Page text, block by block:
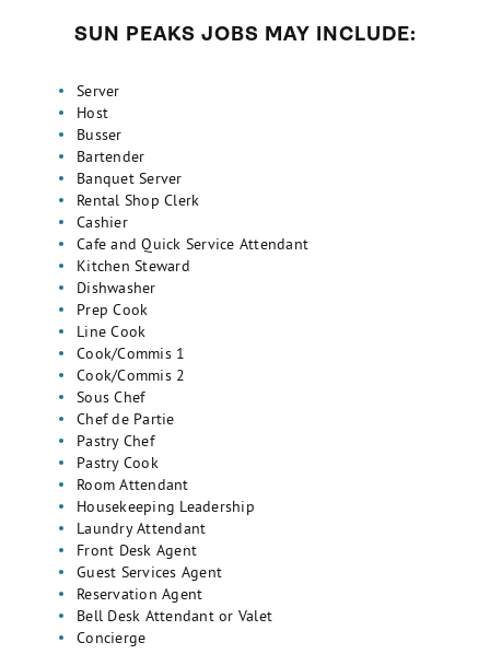
SUN PEAKS JOBS MAY INCLUDE:
Server
Host
Busser
Bartender
Banquet Server
Rental Shop Clerk
Cashier
Cafe and Quick Service Attendant
Kitchen Steward
Dishwasher
Prep Cook
Line Cook
Cook/Commis 1
Cook/Commis 2
Sous Chef
Chef de Partie
Pastry Chef
Pastry Cook
Room Attendant
Housekeeping Leadership
Laundry Attendant
Front Desk Agent
Guest Services Agent
Reservation Agent
Bell Desk Attendant or Valet
Concierge